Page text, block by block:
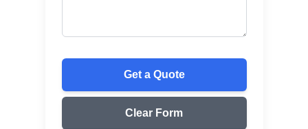
Get a Quote
Clear Form